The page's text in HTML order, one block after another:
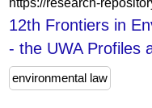
12th Frontiers in
- the UWA Profiles
environmental law